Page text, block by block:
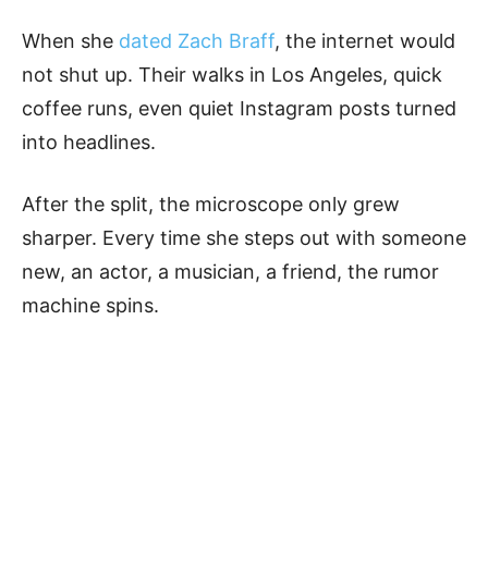
When she dated Zach Braff, the internet would
not shut up. Their walks in Los Angeles, quick
coffee runs, even quiet Instagram posts turned
into headlines.
After the split, the microscope only grew
sharper. Every time she steps out with someone
new, an actor, a musician, a friend, the rumor
machine spins.